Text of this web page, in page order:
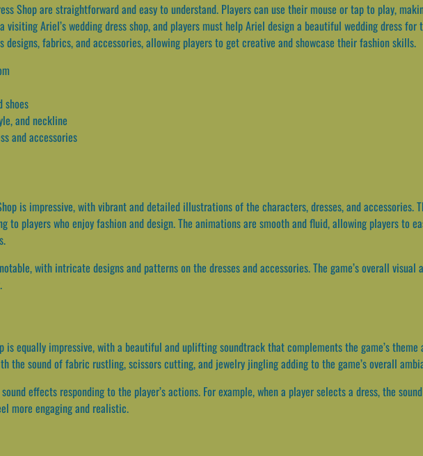
Shop are straightforward and easy to understand. Players can use their mouse or tap to play,
visiting Ariel’s wedding dress shop, and players must help Ariel design a beautiful wedding dress for
designs, fabrics, and accessories, allowing players to get creative and showcase their fashion skills.
shoes
and neckline
and accessories
is impressive, with vibrant and detailed illustrations of the characters, dresses, and accessories.
players who enjoy fashion and design. The animations are smooth and fluid, allowing players to
with intricate designs and patterns on the dresses and accessories. The game’s overall visual
is equally impressive, with a beautiful and uplifting soundtrack that complements the game’s theme
the sound of fabric rustling, scissors cutting, and jewelry jingling adding to the game’s overall
effects responding to the player’s actions. For example, when a player selects a dress, the
more engaging and realistic.